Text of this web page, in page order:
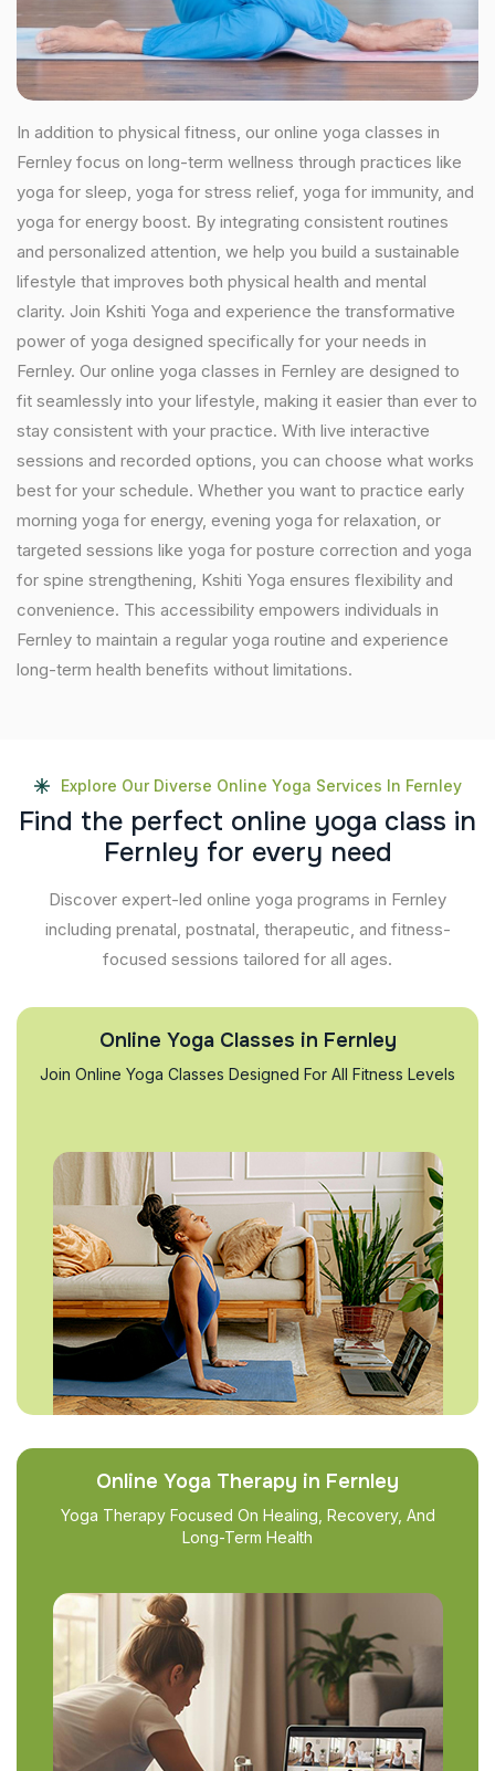
In addition to physical fitness, our online yoga classes in
Fernley focus on long-term wellness through practices like
yoga for sleep, yoga for stress relief, yoga for immunity, and
yoga for energy boost. By integrating consistent routines
and personalized attention, we help you build a sustainable
lifestyle that improves both physical health and mental
clarity. Join Kshiti Yoga and experience the transformative
power of yoga designed specifically for your needs in
Fernley. Our online yoga classes in Fernley are designed to
fit seamlessly into your lifestyle, making it easier than ever to
stay consistent with your practice. With live interactive
sessions and recorded options, you can choose what works
best for your schedule. Whether you want to practice early
morning yoga for energy, evening yoga for relaxation, or
targeted sessions like yoga for posture correction and yoga
for spine strengthening, Kshiti Yoga ensures flexibility and
convenience. This accessibility empowers individuals in
Fernley to maintain a regular yoga routine and experience
long-term health benefits without limitations.
Explore Our Diverse Online Yoga Services In Fernley
Find the perfect online yoga class in
Fernley for every need
Discover expert-led online yoga programs in Fernley
including prenatal, postnatal, therapeutic, and fitness-
focused sessions tailored for all ages.
Online Yoga Classes in Fernley
Join Online Yoga Classes Designed For All Fitness Levels
Online Yoga Therapy in Fernley
Yoga Therapy Focused On Healing, Recovery, And
Long-Term Health